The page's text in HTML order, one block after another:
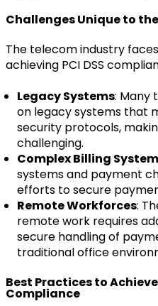
Challenges Unique to
The telecom industry
achieving PCI DSS
Legacy Systems: Many
on legacy systems that
security protocols,
challenging.
Complex Billing
systems and payment
efforts to secure
Remote Workforces:
remote work requires
secure handling of
traditional office
Best Practices to
Compliance